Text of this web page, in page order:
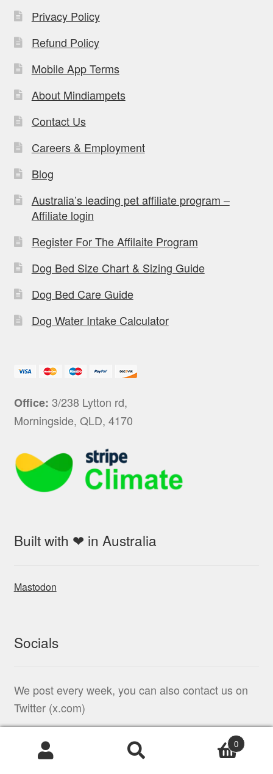
Privacy Policy
Refund Policy
Mobile App Terms
About Mindiampets
Contact Us
Careers & Employment
Blog
Australia’s leading pet affiliate program –
Affiliate login
Register For The Affilaite Program
Dog Bed Size Chart & Sizing Guide
Dog Bed Care Guide
Dog Water Intake Calculator
Office: 3/238 Lytton rd,
Morningside, QLD, 4170
Built with ❤ in Australia
Mastodon
Socials
We post every week, you can also contact us on
Twitter (x.com)
Products
0